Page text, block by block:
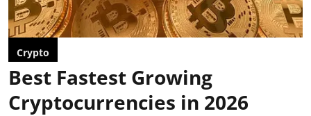
Crypto
Best Fastest Growing
Cryptocurrencies in 2026